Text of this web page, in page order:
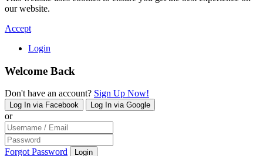
our website.
Accept
Login
Welcome Back
Don't have an account? Sign Up Now!
Log In via Facebook Log In via Google
or
Forgot Password Login